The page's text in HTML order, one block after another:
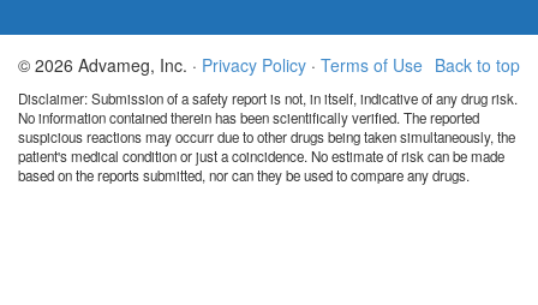
Back to top
© 2026 Advameg, Inc. · Privacy Policy · Terms of Use
Disclaimer: Submission of a safety report is not, in itself, indicative of any drug risk.
No information contained therein has been scientifically verified. The reported
suspicious reactions may occurr due to other drugs being taken simultaneously, the
patient's medical condition or just a coincidence. No estimate of risk can be made
based on the reports submitted, nor can they be used to compare any drugs.